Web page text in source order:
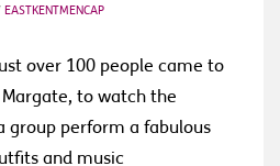
EASTKENTMENCAP
over 100 people came to
to watch the
group perform a fabulous
and music